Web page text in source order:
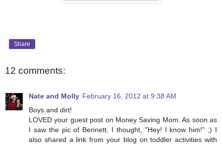
Share
12 comments:
Nate and Molly February 16, 2012 at 9:38 AM
Boys and dirt!
LOVED your guest post on Money Saving Mom. As soon as
I saw the pic of Bennett, I thought, "Hey! I know him!" ;) I
also shared a link from your blog on toddler activities with